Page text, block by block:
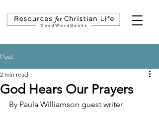
Post
God Hears Our Prayers
2 min read
By Paula Williamson guest writer